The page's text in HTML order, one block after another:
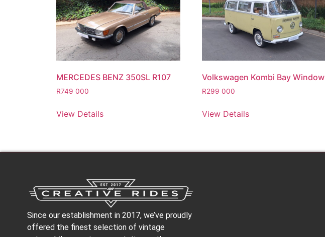
MERCEDES BENZ 350SL R107
R749 000
View Details
Volkswagen Kombi Bay Window
R299 000
View Details
Since our establishment in 2017, we’ve proudly
offered the finest selection of vintage